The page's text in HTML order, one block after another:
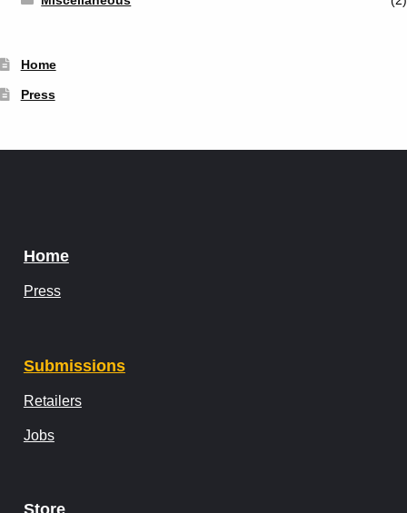
Home
Press
Home
Press
Submissions
Retailers
Jobs
Store